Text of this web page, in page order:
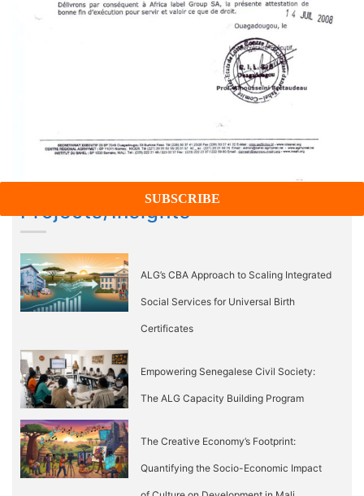
Projects/Insights
ALG’s CBA Approach to Scaling Integrated
Social Services for Universal Birth
Certificates
Empowering Senegalese Civil Society:
The ALG Capacity Building Program
The Creative Economy’s Footprint:
Quantifying the Socio-Economic Impact